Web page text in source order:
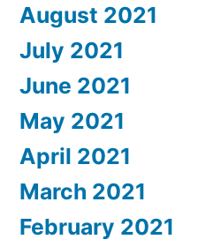
August 2021
July 2021
June 2021
May 2021
April 2021
March 2021
February 2021